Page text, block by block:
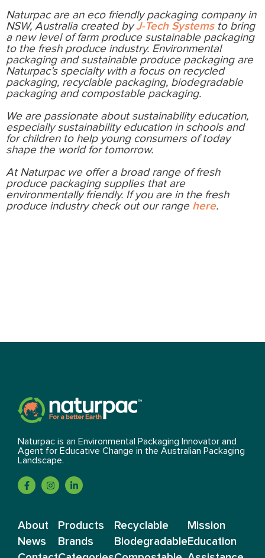
Naturpac are an eco friendly packaging company in
NSW, Australia created byJ-Tech Systemsto bring
a new level of farm produce sustainable packaging
to the fresh produce industry. Environmental
packaging and sustainable produce packaging are
Naturpac’s specialty with a focus on recycled
packaging, recyclable packaging, biodegradable
packaging and compostable packaging.
We are passionate about sustainability education,
especially sustainability education in schools and
for children to help young consumers of today
shape the world for tomorrow.
At Naturpac we offer a broad range of fresh
produce packaging supplies that are
environmentally friendly. If you are in the fresh
produce industry check out our range here.
Naturpac is an Environmental Packaging Innovator and
Agent for Educative Change in the Australian Packaging
Landscape.
About
News
Products
Brands
Recyclable
Biodegradable
Mission
Education